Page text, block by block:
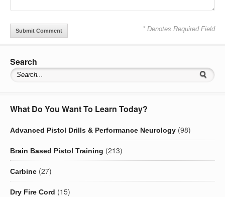
* Denotes Required Field
Search
What Do You Want To Learn Today?
Advanced Pistol Drills & Performance Neurology (98)
Brain Based Pistol Training (213)
Carbine (27)
Dry Fire Cord (15)